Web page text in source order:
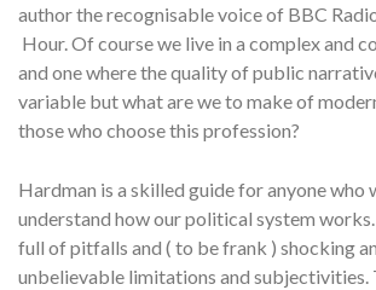
author the recognisable voice of BBC
Hour. Of course we live in a complex and
and one where the quality of public
variable but what are we to make of
those who choose this profession?
Hardman is a skilled guide for anyone who
understand how our political system
full of pitfalls and ( to be frank ) shocking
unbelievable limitations and subjectivities.